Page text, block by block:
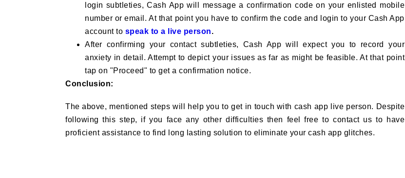
login subtleties, Cash App will message a confirmation code on your enlisted mobile
number or email. At that point you have to confirm the code and login to your Cash App
account to speak to a live person.
After confirming your contact subtleties, Cash App will expect you to record your
anxiety in detail. Attempt to depict your issues as far as might be feasible. At that point
tap on "Proceed" to get a confirmation notice.
Conclusion:
The above, mentioned steps will help you to get in touch with cash app live person. Despite
following this step, if you face any other difficulties then feel free to contact us to have
proficient assistance to find long lasting solution to eliminate your cash app glitches.